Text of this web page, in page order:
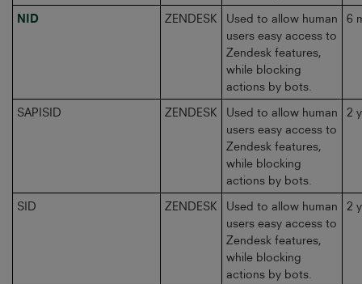
NID ZENDESK
Used to allow human
users easy access to
Zendesk features,
while blocking
actions by bots.
6
SAPISID ZENDESK
Used to allow human
users easy access to
Zendesk features,
while blocking
actions by bots.
2
SID ZENDESK
Used to allow human
users easy access to
Zendesk features,
while blocking
actions by bots.
2